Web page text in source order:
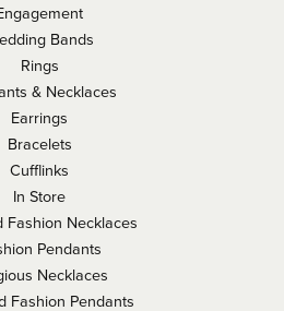
Bands
Rings
& Necklaces
Earrings
Bracelets
Cufflinks
In Store
Fashion Necklaces
Pendants
Necklaces
Fashion Pendants